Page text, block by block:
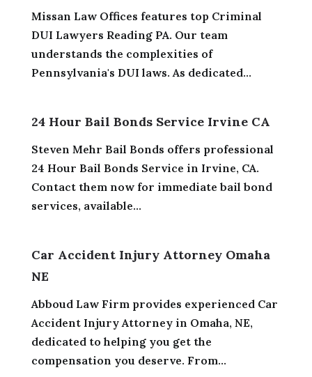
Missan Law Offices features top Criminal
DUI Lawyers Reading PA. Our team
understands the complexities of
Pennsylvania's DUI laws. As dedicated...
24 Hour Bail Bonds Service Irvine CA
Steven Mehr Bail Bonds offers professional
24 Hour Bail Bonds Service in Irvine, CA.
Contact them now for immediate bail bond
services, available...
Car Accident Injury Attorney Omaha
NE
Abboud Law Firm provides experienced Car
Accident Injury Attorney in Omaha, NE,
dedicated to helping you get the
compensation you deserve. From...